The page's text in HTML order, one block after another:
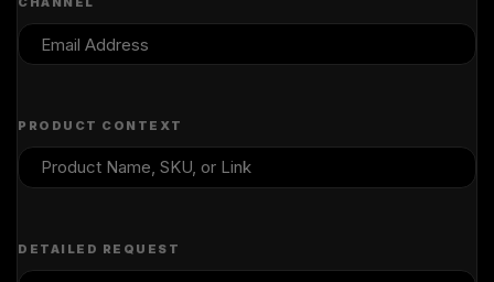
PRODUCT CONTEXT
DETAILED REQUEST